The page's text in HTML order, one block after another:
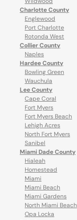
Charlotte County
Englewood
Port Charlotte
Rotonda West
Collier County
Naples
Hardee County
Bowling Green
Wauchula
Lee County
Cape Coral
Fort Myers
Fort Myers Beach
Lehigh Acres
North Fort Myers
Sanibel
Miami Dade County
Hialeah
Homestead
Miami
Miami Beach
Miami Gardens
North Miami Beach
Opa Locka